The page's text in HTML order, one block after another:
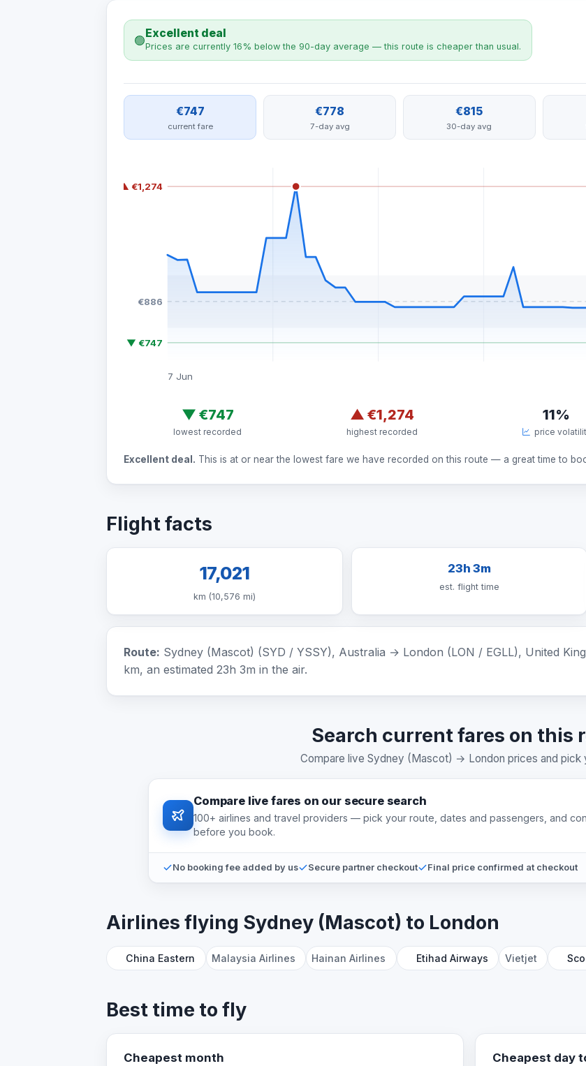
🟢
Excellent deal
Prices are currently 16% below the 90-day average — this route is cheaper than usual.
€747
current fare
€778
7-day avg
€815
30-day avg
▲ €1,274
€886
▼ €747
7 Jun
▼ €747
lowest recorded
▲€1,274
highest recorded
11%
price
Excellent deal. This is at or near the lowest fare we have recorded on this route — a great time to
Flight facts
17,021
km (10,576 mi)
23h 3m
est. flight time
Route: Sydney (Mascot) (SYD / YSSY), Australia → London (LON / EGLL), United
km, an estimated 23h 3m in the air.
Search current fares on this
Compare live Sydney (Mascot) → London prices and pick
Compare live fares on our secure search
100+ airlines and travel providers — pick your route, dates and passengers, and
before you book.
No booking fee added by us Secure partner checkout Final price confirmed at checkout
Airlines flying Sydney (Mascot) to London
China Eastern Malaysia Airlines Hainan Airlines Etihad Airways Vietjet
Best time to fly
Cheapest month Cheapest day